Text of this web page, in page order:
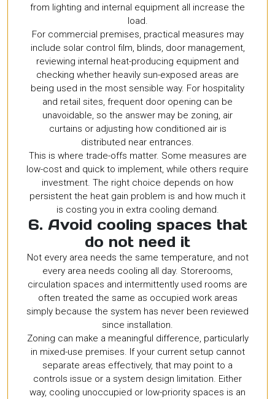
from lighting and internal equipment all increase the
load.
For commercial premises, practical measures may
include solar control film, blinds, door management,
reviewing internal heat-producing equipment and
checking whether heavily sun-exposed areas are
being used in the most sensible way. For hospitality
and retail sites, frequent door opening can be
unavoidable, so the answer may be zoning, air
curtains or adjusting how conditioned air is
distributed near entrances.
This is where trade-offs matter. Some measures are
low-cost and quick to implement, while others require
investment. The right choice depends on how
persistent the heat gain problem is and how much it
is costing you in extra cooling demand.
6. Avoid cooling spaces that
do not need it
Not every area needs the same temperature, and not
every area needs cooling all day. Storerooms,
circulation spaces and intermittently used rooms are
often treated the same as occupied work areas
simply because the system has never been reviewed
since installation.
Zoning can make a meaningful difference, particularly
in mixed-use premises. If your current setup cannot
separate areas effectively, that may point to a
controls issue or a system design limitation. Either
way, cooling unoccupied or low-priority spaces is an